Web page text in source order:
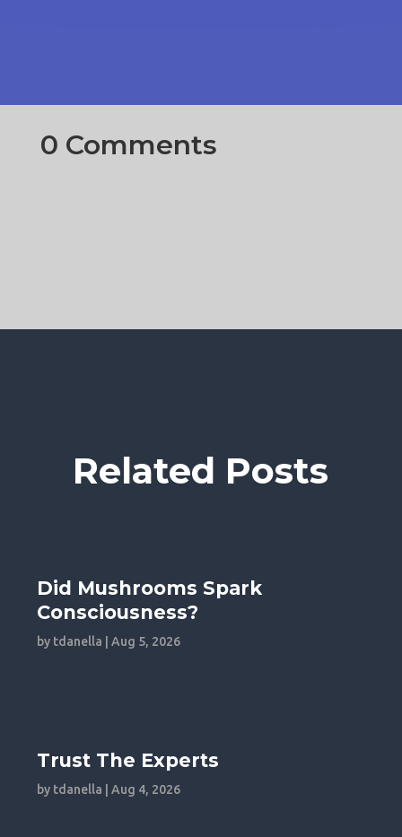
0 Comments
Related Posts
Did Mushrooms Spark
Consciousness?
by tdanella |Aug 5, 2026
Trust The Experts
by tdanella |Aug 4, 2026